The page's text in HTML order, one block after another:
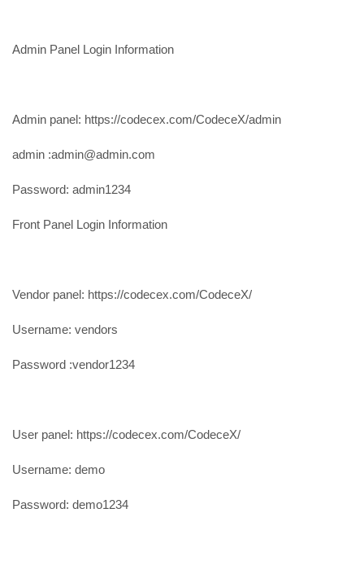
Admin Panel Login Information
Admin panel: https://codecex.com/CodeceX/admin
admin :admin@admin.com
Password: admin1234
Front Panel Login Information
Vendor panel: https://codecex.com/CodeceX/
Username: vendors
Password :vendor1234
User panel: https://codecex.com/CodeceX/
Username: demo
Password: demo1234